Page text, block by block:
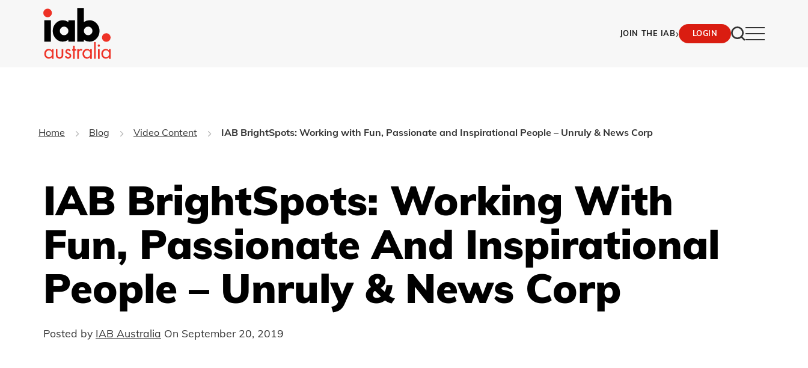
JOIN THE IAB› LOGIN
Home Blog Video Content IAB BrightSpots: Working with Fun, Passionate and Inspirational People – Unruly & News Corp
IAB BrightSpots: Working With
Fun, Passionate And Inspirational
People – Unruly & News Corp
Posted by IAB Australia On September 20, 2019